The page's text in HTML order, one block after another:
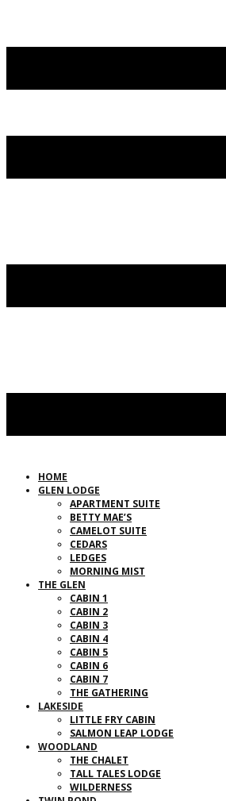
HOME
GLEN LODGE
APARTMENT SUITE
BETTY MAE’S
CAMELOT SUITE
CEDARS
LEDGES
MORNING MIST
THE GLEN
CABIN 1
CABIN 2
CABIN 3
CABIN 4
CABIN 5
CABIN 6
CABIN 7
THE GATHERING
LAKESIDE
LITTLE FRY CABIN
SALMON LEAP LODGE
WOODLAND
THE CHALET
TALL TALES LODGE
WILDERNESS